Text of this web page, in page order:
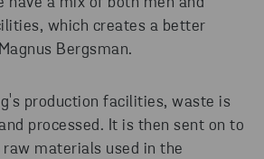
which creates a better
Bergsman.
production facilities, waste is
processed. It is then sent on to
materials used in the